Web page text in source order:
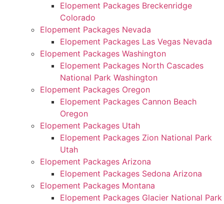
Elopement Packages Breckenridge
Colorado
Elopement Packages Nevada
Elopement Packages Las Vegas Nevada
Elopement Packages Washington
Elopement Packages North Cascades
National Park Washington
Elopement Packages Oregon
Elopement Packages Cannon Beach
Oregon
Elopement Packages Utah
Elopement Packages Zion National Park
Utah
Elopement Packages Arizona
Elopement Packages Sedona Arizona
Elopement Packages Montana
Elopement Packages Glacier National Park